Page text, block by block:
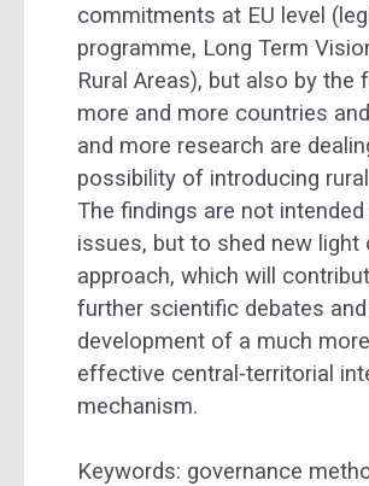
commitments at EU level
programme, Long Term
Rural Areas), but also by the
more and more countries
and more research are
possibility of introducing
The findings are not
issues, but to shed new light
approach, which will
further scientific debates
development of a much more
effective central-territorial
mechanism.
Keywords: governance